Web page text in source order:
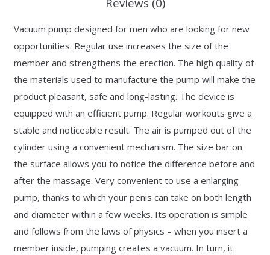
Vacuum pump designed for men who are looking for new
opportunities. Regular use increases the size of the
member and strengthens the erection. The high quality of
the materials used to manufacture the pump will make the
product pleasant, safe and long-lasting. The device is
equipped with an efficient pump. Regular workouts give a
stable and noticeable result. The air is pumped out of the
cylinder using a convenient mechanism. The size bar on
the surface allows you to notice the difference before and
after the massage. Very convenient to use a enlarging
pump, thanks to which your penis can take on both length
and diameter within a few weeks. Its operation is simple
and follows from the laws of physics – when you insert a
member inside, pumping creates a vacuum. In turn, it